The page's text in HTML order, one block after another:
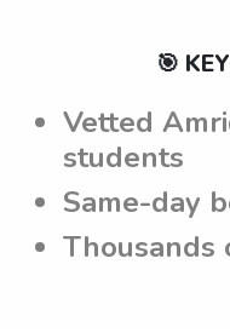
🎯
Vetted
students
Same-day
Thousands